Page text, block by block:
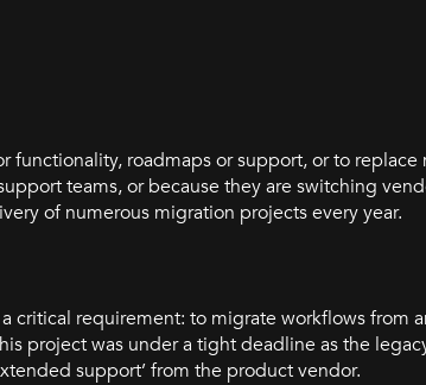
functionality, roadmaps or support, or to
teams, or because they are switching
of numerous migration projects every year.
critical requirement: to migrate workflows from
project was under a tight deadline as the
support’ from the product vendor.